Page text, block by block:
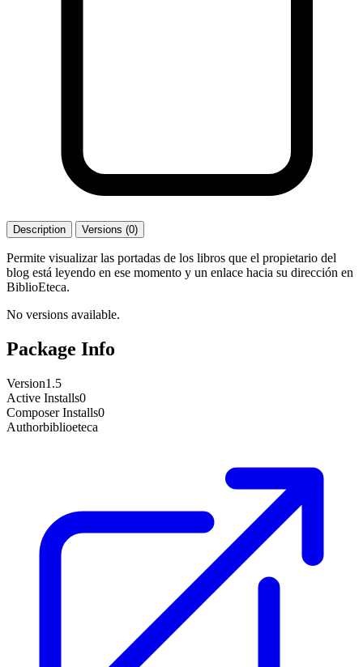
Description Versions (0)
Permite visualizar las portadas de los libros que el propietario del
blog está leyendo en ese momento y un enlace hacia su dirección en
BiblioEteca.
No versions available.
Package Info
Version1.5
Active Installs0
Composer Installs0
Authorbiblioeteca